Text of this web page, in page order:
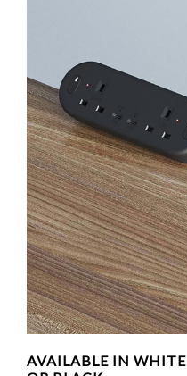
AVAILABLE IN WHITE